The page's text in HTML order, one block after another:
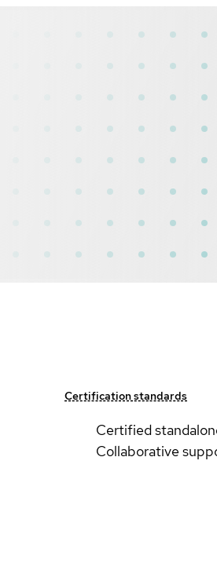
Certification standards
Certified
Collaborative